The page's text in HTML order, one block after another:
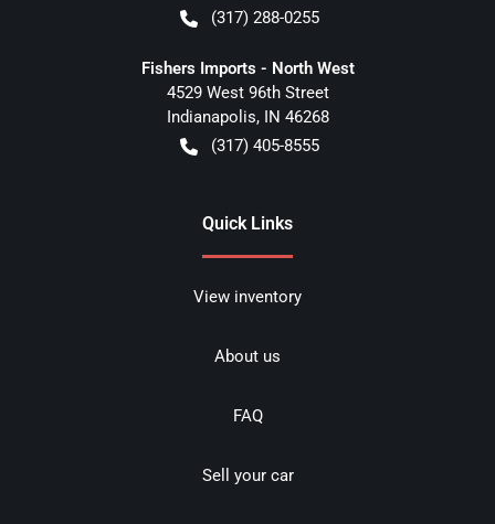
(317) 288-0255
Fishers Imports - North West
4529 West 96th Street
Indianapolis, IN 46268
(317) 405-8555
Quick Links
View inventory
About us
FAQ
Sell your car